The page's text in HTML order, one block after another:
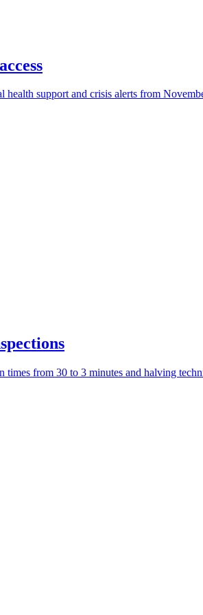
support and crisis alerts from
from 30 to 3 minutes and halving